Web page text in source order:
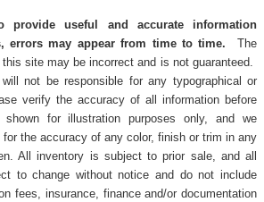
provide useful and accurate information
errors may appear from time to time. The
site may be incorrect and is not guaranteed.
not be responsible for any typographical or
verify the accuracy of all information before
shown for illustration purposes only, and we
the accuracy of any color, finish or trim in any
All inventory is subject to prior sale, and all
to change without notice and do not include
fees, insurance, finance and/or documentation